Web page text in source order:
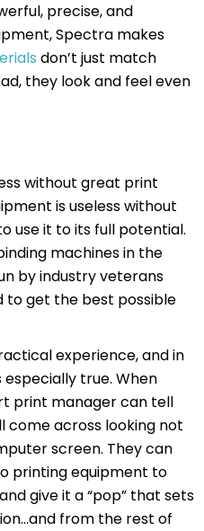
precise, and
Spectra makes
don’t just match
they look and feel even
without great print
is useless without
use it to its full potential.
machines in the
by industry veterans
to get the best possible
experience, and in
true. When
print manager can tell
come across looking not
screen. They can
printing equipment to
give it a “pop” that sets
from the rest of